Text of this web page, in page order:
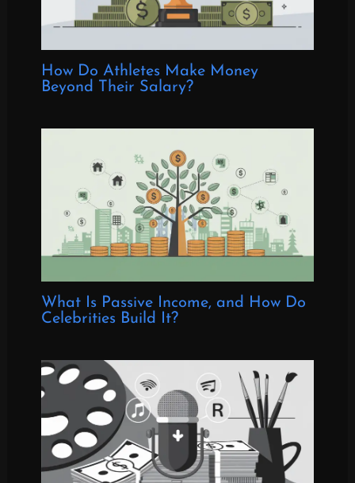
How Do Athletes Make Money
Beyond Their Salary?
What Is Passive Income, and How Do
Celebrities Build It?